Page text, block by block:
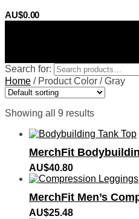
AU$0.00
Search for:
Home / Product Color /Gray
Showing all 9 results
MerchFit
AU$40.80
MerchFit Men’s
AU$25.48